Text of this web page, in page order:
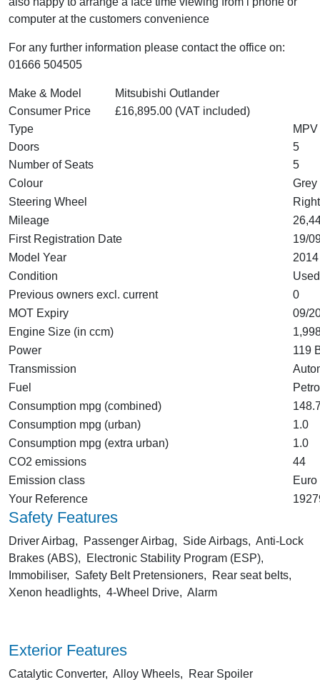
computer at the customers convenience
For any further information please contact the office on:
01666 504505
Make & Model
Mitsubishi Outlander
Consumer Price
£16,895.00 (VAT included)
Type
MPV
Doors
5
Number of Seats
5
Colour
Grey
Steering Wheel
Mileage
First Registration Date
19/
Model Year
2014
Condition
Used
Previous owners excl. current
0
MOT Expiry
09/
Engine Size (in ccm)
Power
119
Transmission
Fuel
Consumption mpg (combined)
Consumption mpg (urban)
1.0
Consumption mpg (extra urban)
1.0
CO2 emissions
44
Emission class
Euro
Your Reference
Safety Features
Driver Airbag, Passenger Airbag, Side Airbags, Anti-Lock
Brakes (ABS), Electronic Stability Program (ESP),
Immobiliser, Safety Belt Pretensioners, Rear seat belts,
Xenon headlights, 4-Wheel Drive, Alarm
Exterior Features
Catalytic Converter, Alloy Wheels, Rear Spoiler